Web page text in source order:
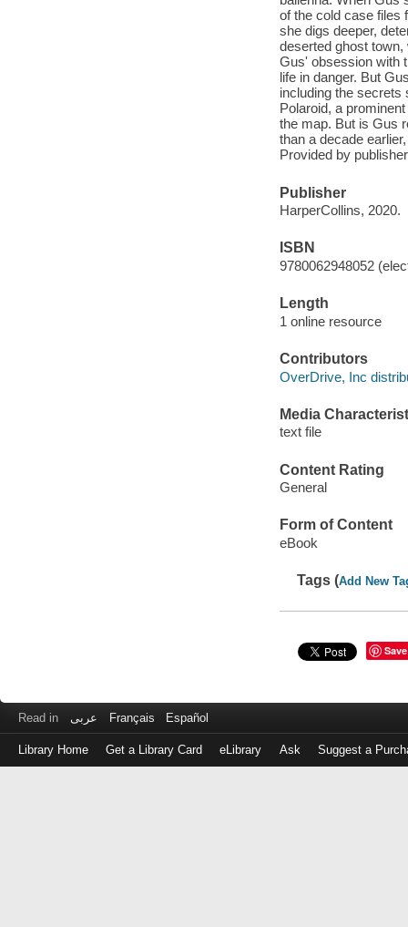
of the cold case files
she digs deeper,
deserted ghost
Gus' obsession with
life in danger. But
including the secrets
Polaroid, a
the map. But is Gus
than a decade
Provided by
Publisher
HarperCollins, 2020.
ISBN
9780062948052
Length
1 online resource
Contributors
OverDrive, Inc
Media
text file
Content Rating
General
Form of Content
eBook
Tags (Add New
Save
Read in عربى Français Español
Library Home Get a Library Card eLibrary Ask Suggest a